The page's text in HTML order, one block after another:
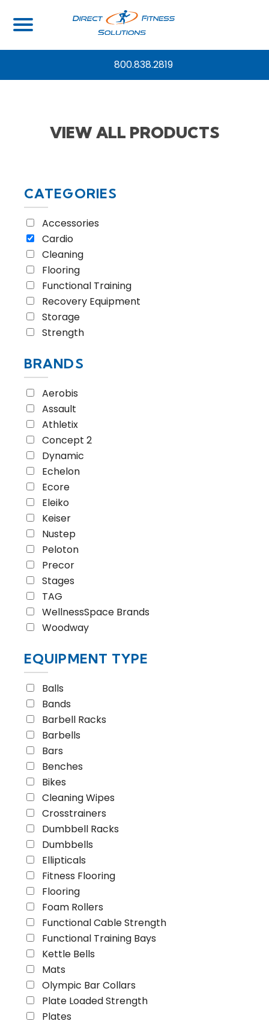
800.838.2819
VIEW ALL PRODUCTS
CATEGORIES
Accessories
Cardio
Cleaning
Flooring
Functional Training
Recovery Equipment
Storage
Strength
BRANDS
Aerobis
Assault
Athletix
Concept 2
Dynamic
Echelon
Ecore
Eleiko
Keiser
Nustep
Peloton
Precor
Stages
TAG
WellnessSpace Brands
Woodway
EQUIPMENT TYPE
Balls
Bands
Barbell Racks
Barbells
Bars
Benches
Bikes
Cleaning Wipes
Crosstrainers
Dumbbell Racks
Dumbbells
Ellipticals
Fitness Flooring
Flooring
Foam Rollers
Functional Cable Strength
Functional Training Bays
Kettle Bells
Mats
Olympic Bar Collars
Plate Loaded Strength
Plates